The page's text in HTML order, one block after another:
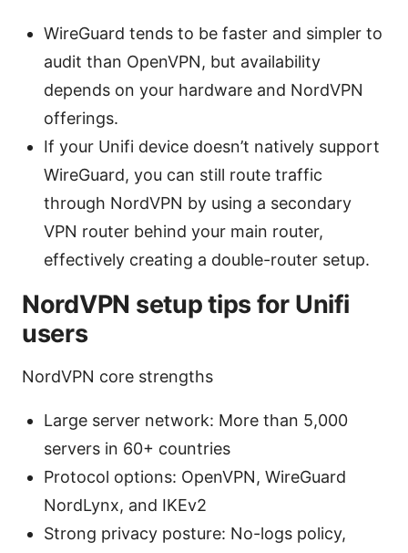
WireGuard tends to be faster and simpler to
audit than OpenVPN, but availability
depends on your hardware and NordVPN
offerings.
If your Unifi device doesn’t natively support
WireGuard, you can still route traffic
through NordVPN by using a secondary
VPN router behind your main router,
effectively creating a double-router setup.
NordVPN setup tips for Unifi
users
NordVPN core strengths
Large server network: More than 5,000
servers in 60+ countries
Protocol options: OpenVPN, WireGuard
NordLynx, and IKEv2
Strong privacy posture: No-logs policy,